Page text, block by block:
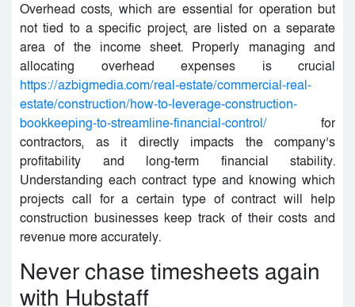
Overhead costs, which are essential for operation but
not tied to a specific project, are listed on a separate
area of the income sheet. Properly managing and
allocating overhead expenses is crucial
https://azbigmedia.com/real-estate/commercial-real-
estate/construction/how-to-leverage-construction-
bookkeeping-to-streamline-financial-control/ for
contractors, as it directly impacts the company’s
profitability and long-term financial stability.
Understanding each contract type and knowing which
projects call for a certain type of contract will help
construction businesses keep track of their costs and
revenue more accurately.
Never chase timesheets again
with Hubstaff